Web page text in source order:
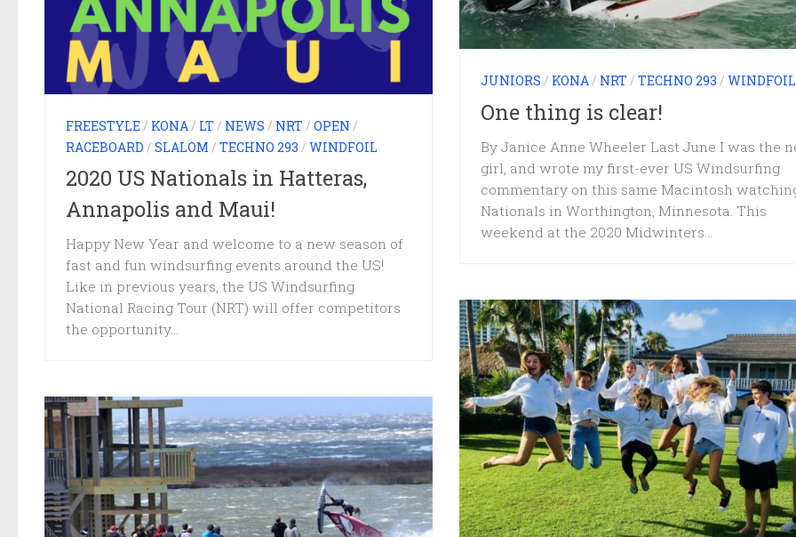
JUNIORS / KONA/ NRT / TECHNO 293 / WINDFOIL
One thing is clear!
By Janice Anne Wheeler Last June I was the
girl, and wrote my first-ever US Windsurfing
commentary on this same Macintosh
Nationals in Worthington, Minnesota. This
weekend at the 2020 Midwinters...
FREESTYLE / KONA / LT / NEWS / NRT / OPEN /
RACEBOARD / SLALOM / TECHNO 293 / WINDFOIL
2020 US Nationals in Hatteras,
Annapolis and Maui!
Happy New Year and welcome to a new season of
fast and fun windsurfing events around the US!
Like in previous years, the US Windsurfing
National Racing Tour (NRT) will offer competitors
the opportunity...